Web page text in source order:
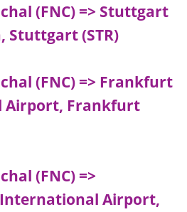
(FNC) => Stuttgart
Stuttgart (STR)
(FNC) => Frankfurt
Airport, Frankfurt
(FNC) =>
Airport,